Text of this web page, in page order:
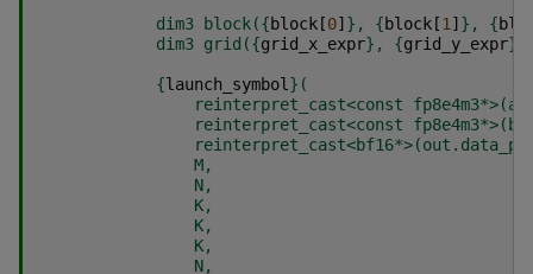
            dim3 block(
{block [0] } , {block [1 ] } , {
            dim3 grid(
{grid_x_expr} , {grid_y_expr}
{launch_symbol } (
reinterpret_cast<const
reinterpret_cast<const
                M,
                N,
                K,
                K,
                K,
                N,